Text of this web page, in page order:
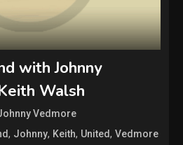
with Johnny
Walsh
Vedmore
, Johnny, Keith, United,Vedmore